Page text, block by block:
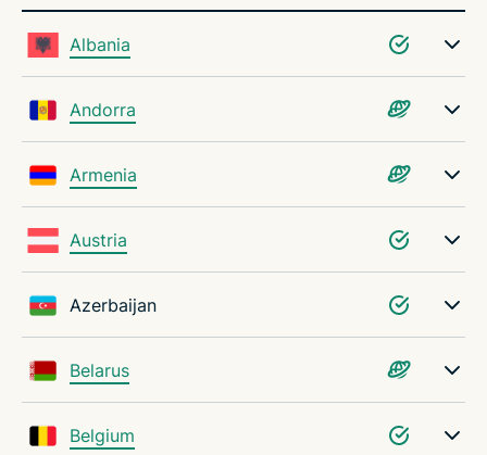
Albania
Andorra
Armenia
Austria
Azerbaijan
Belarus
Belgium